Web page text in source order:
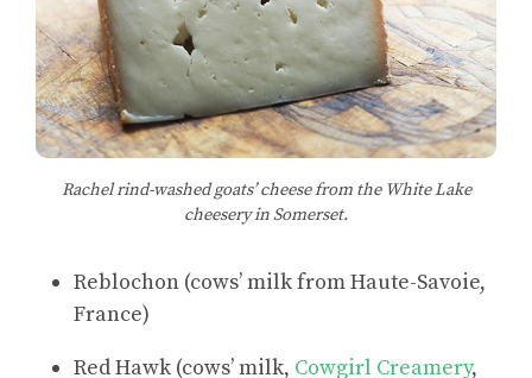
Rachel rind-washed goats’ cheese from the White Lake
cheesery in Somerset.
Reblochon (cows’ milk from Haute-Savoie,
France)
Red Hawk (cows’ milk, Cowgirl Creamery,